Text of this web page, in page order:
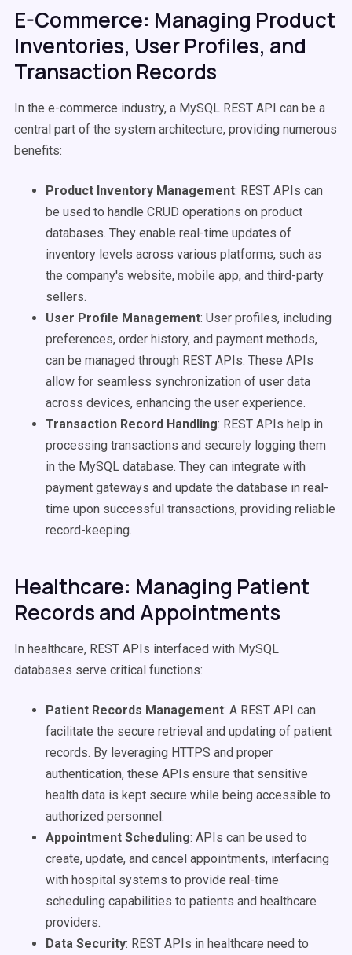
E-Commerce: Managing Product
Inventories, User Profiles, and
Transaction Records
In the e-commerce industry, a MySQL REST API can be a
central part of the system architecture, providing numerous
benefits:
Product Inventory Management: REST APIs can
be used to handle CRUD operations on product
databases. They enable real-time updates of
inventory levels across various platforms, such as
the company's website, mobile app, and third-party
sellers.
User Profile Management: User profiles, including
preferences, order history, and payment methods,
can be managed through REST APIs. These APIs
allow for seamless synchronization of user data
across devices, enhancing the user experience.
Transaction Record Handling: REST APIs help in
processing transactions and securely logging them
in the MySQL database. They can integrate with
payment gateways and update the database in real-
time upon successful transactions, providing reliable
record-keeping.
Healthcare: Managing Patient
Records and Appointments
In healthcare, REST APIs interfaced with MySQL
databases serve critical functions:
Patient Records Management: A REST API can
facilitate the secure retrieval and updating of patient
records. By leveraging HTTPS and proper
authentication, these APIs ensure that sensitive
health data is kept secure while being accessible to
authorized personnel.
Appointment Scheduling: APIs can be used to
create, update, and cancel appointments, interfacing
with hospital systems to provide real-time
scheduling capabilities to patients and healthcare
providers.
Data Security: REST APIs in healthcare need to